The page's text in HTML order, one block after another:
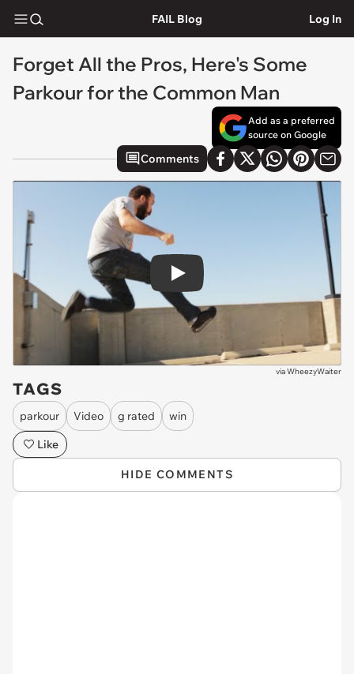
FAIL Blog Log In
Forget All the Pros, Here's Some
Parkour for the Common Man
Add as a preferred
source on Google
Comments
Play
viaWheezyWaiter
TAGS
parkour Video g rated
win
Like
HIDE COMMENTS